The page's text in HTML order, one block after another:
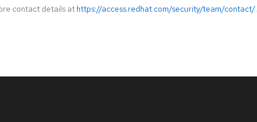
contact details at https://access.redhat.com/security/team/contact/.